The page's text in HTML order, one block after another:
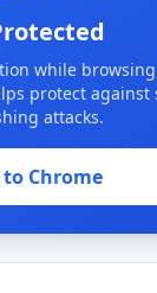
while
protect against
attacks.
Chrome